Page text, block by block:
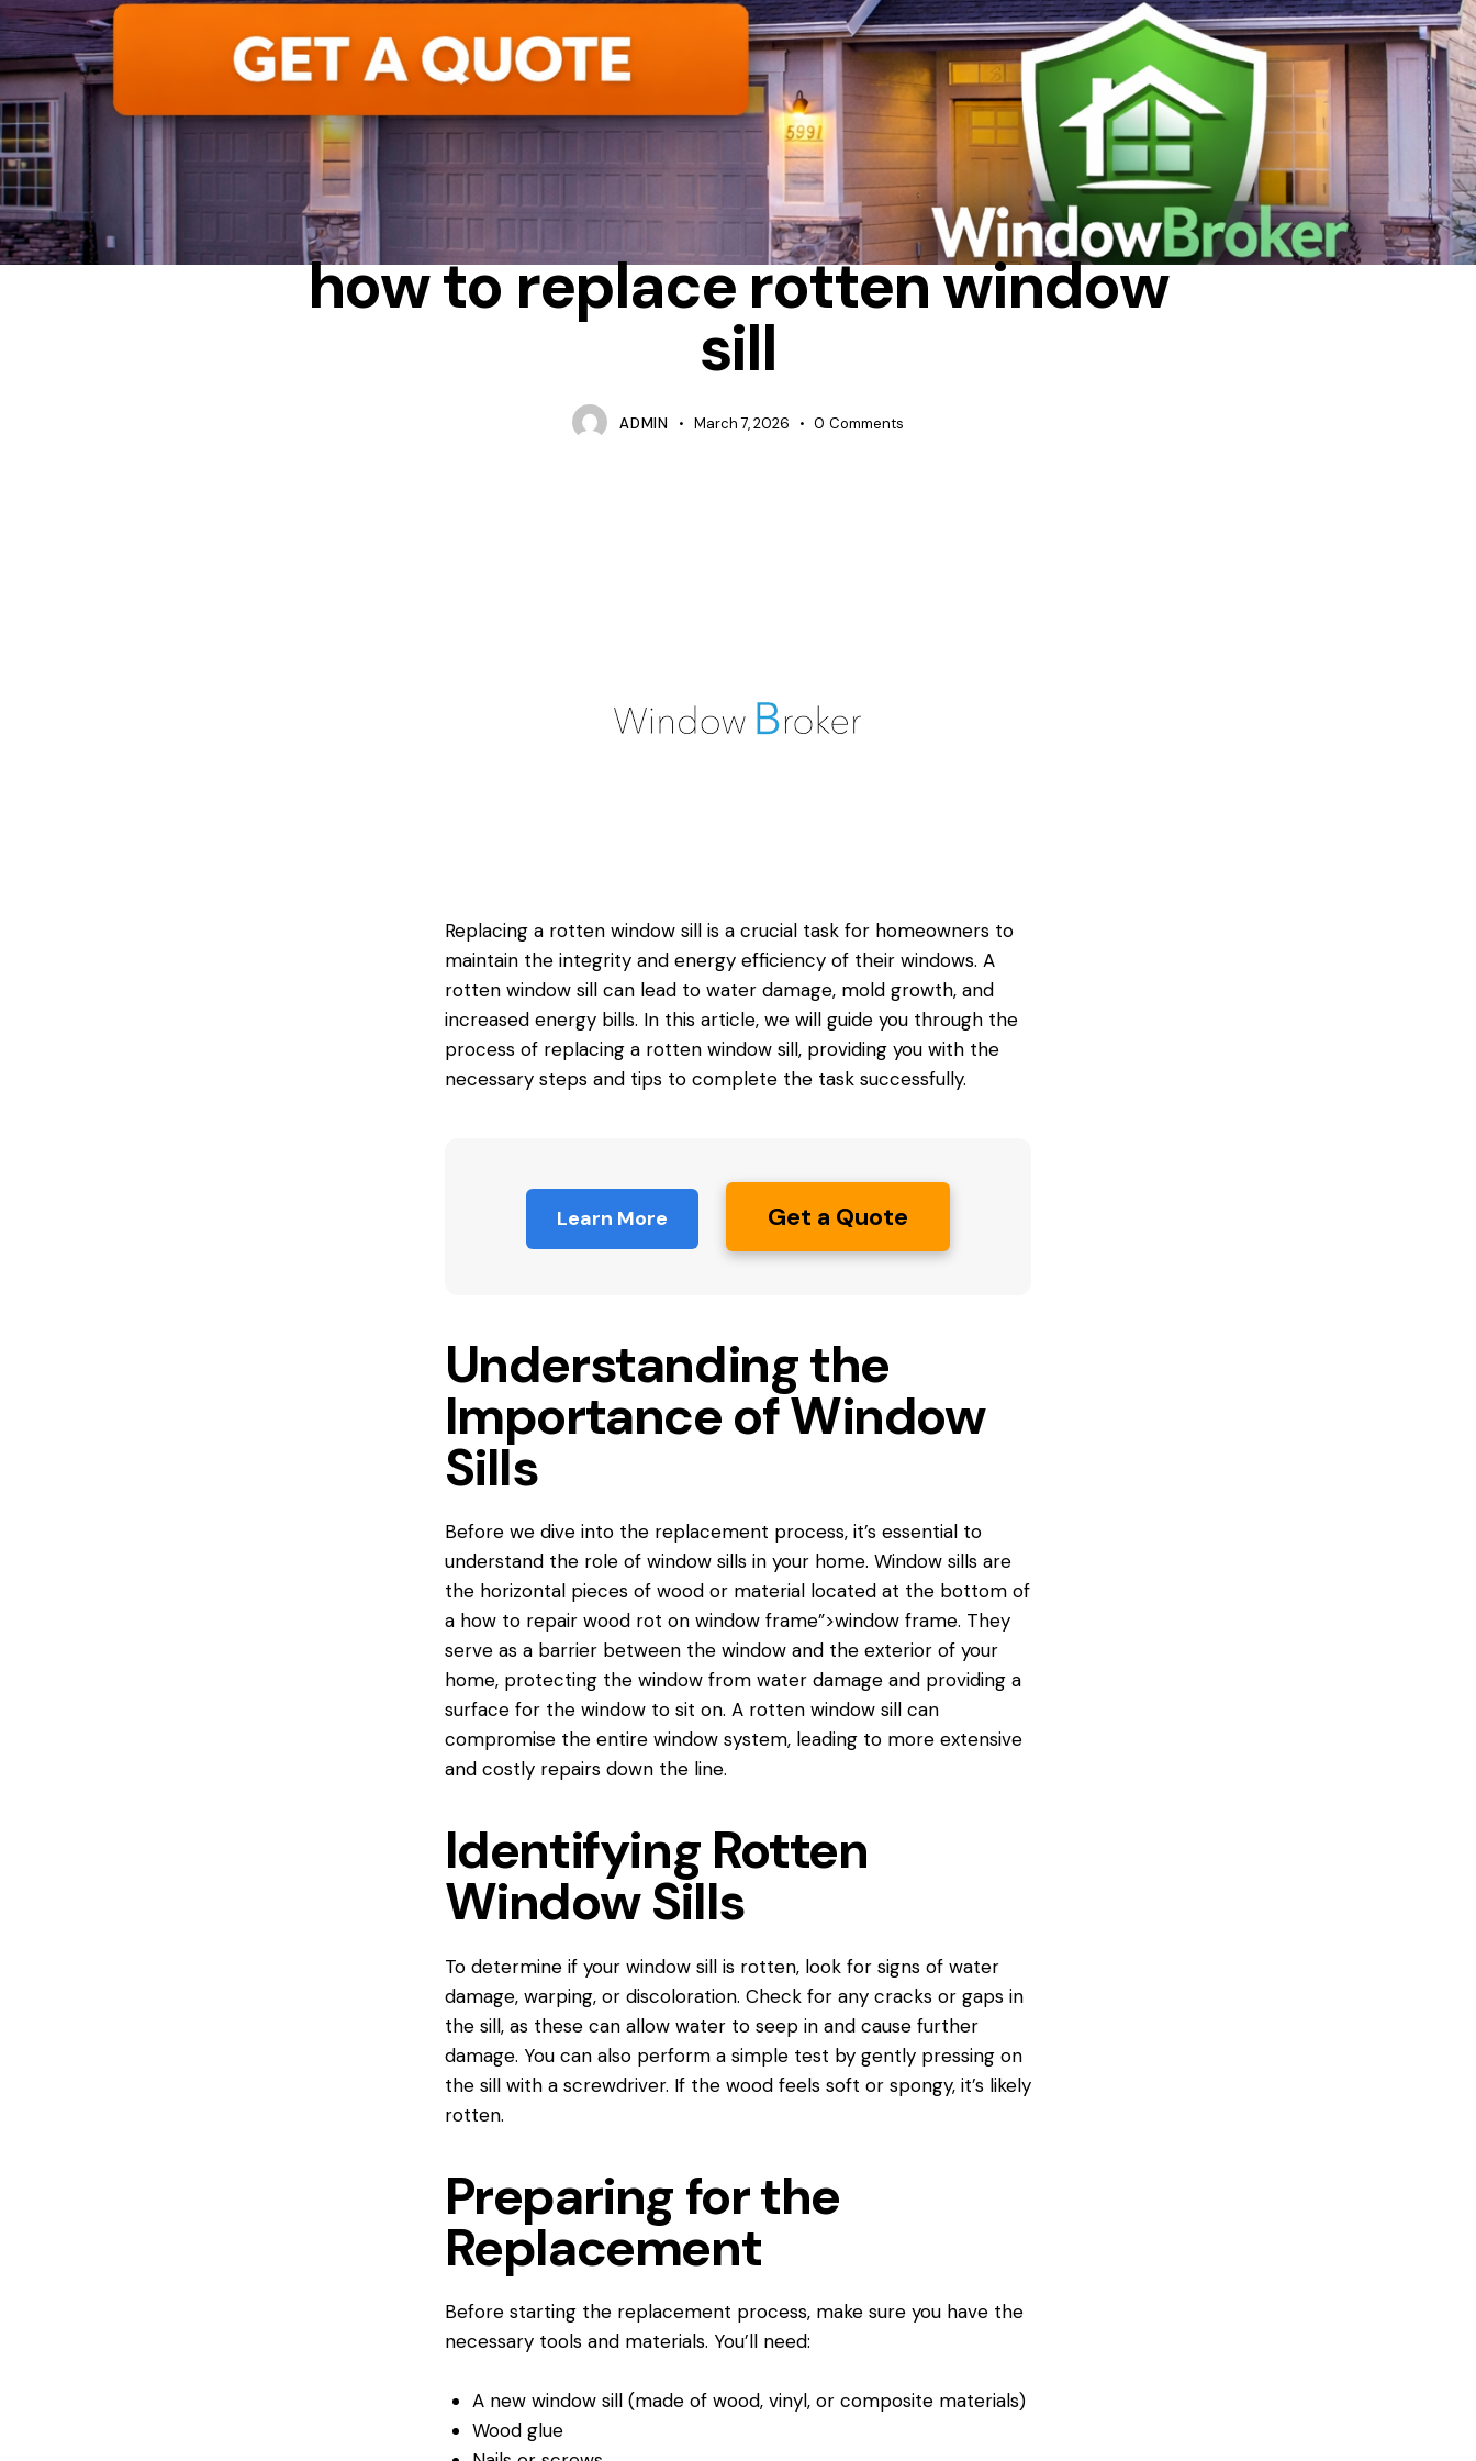
INSTALLATION PROCESS OTTAWA WINDOW REPLACEMENT REPAIR
how to replace rotten window
sill
ADMIN March 7, 2026 0 Comments
Replacing a rotten windowsill is a crucial task for homeowners to
maintain the integrity and energy efficiency of their windows. A
rotten window sill can lead to water damage, mold growth, and
increased energy bills. In this article, we will guide you through the
process of replacing a rotten window sill, providing you with the
necessary steps and tips to complete the task successfully.
Learn More Get a Quote
Understanding the
Importance of Window
Sills
Before we dive into the replacement process, it’s essential to
understand the role of window sills in your home. Window sills are
the horizontal pieces of wood or material located at the bottom of
a how to repairwood rot on window frame”>window frame. They
serve as a barrier between the window and the exterior of your
home, protecting the window from water damage and providing a
surface for the window to sit on. A rotten window sill can
compromise the entire window system, leading to more extensive
and costly repairs down the line.
Identifying Rotten
Window Sills
To determine if your window sill is rotten, look for signs of water
damage, warping, or discoloration. Check for any cracks or gaps in
the sill, as these can allow water to seep in and cause further
damage. You can also perform a simple test by gently pressing on
the sill with a screwdriver. If the wood feels soft or spongy, it’s likely
rotten.
Preparing for the
Replacement
Before starting the replacement process, make sure you have the
necessary tools and materials. You’ll need:
A new window sill (made of wood, vinyl, or composite materials)
Wood glue